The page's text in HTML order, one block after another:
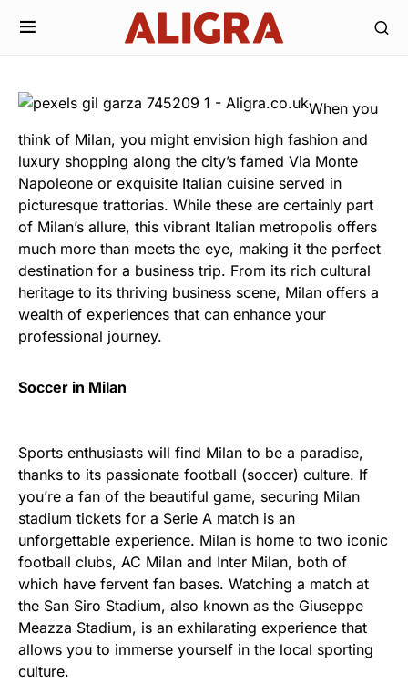
When you
think of Milan, you might envision high fashion and
luxury shopping along the city’s famed Via Monte
Napoleone or exquisite Italian cuisine served in
picturesque trattorias. While these are certainly part
of Milan’s allure, this vibrant Italian metropolis offers
much more than meets the eye, making it the perfect
destination for a business trip. From its rich cultural
heritage to its thriving business scene, Milan offers a
wealth of experiences that can enhance your
professional journey.
Soccer in Milan
Sports enthusiasts will find Milan to be a paradise,
thanks to its passionate football (soccer) culture. If
you’re a fan of the beautiful game, securing Milan
stadium tickets for a Serie A match is an
unforgettable experience. Milan is home to two iconic
football clubs, AC Milan and Inter Milan, both of
which have fervent fan bases. Watching a match at
the San Siro Stadium, also known as the Giuseppe
Meazza Stadium, is an exhilarating experience that
allows you to immerse yourself in the local sporting
culture.